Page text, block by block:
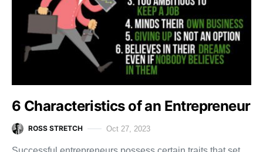
6 Characteristics of an Entrepreneur
ROSS STRETCH Oct 27, 2023